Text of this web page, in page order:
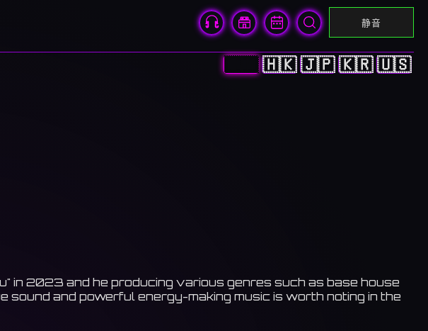
静音
🇨🇳 🇭🇰 🇯🇵 🇰🇷 🇺🇸
in 2023 and he producing various genres such as base house
sound and powerful energy-making music is worth noting in the